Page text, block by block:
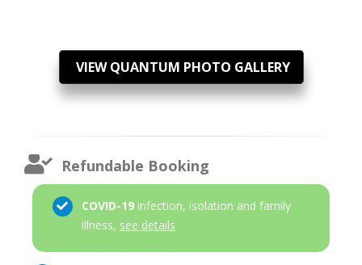
VIEW QUANTUM PHOTO GALLERY
Refundable Booking
COVID-19 infection, isolation and family
illness, see details